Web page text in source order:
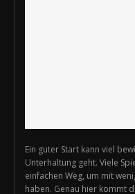
Ein guter Start kann viel
Unterhaltung geht. Viele
einfachen Weg, um mit
haben. Genau hier kommt